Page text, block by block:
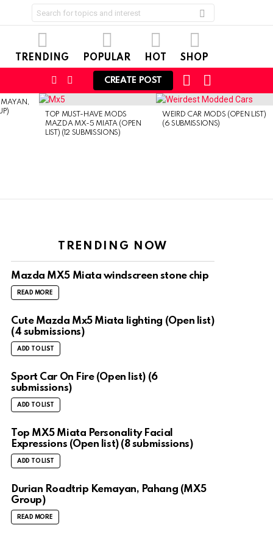
Search
for:
TRENDING POPULAR HOT SHOP
FOLLOWSEARCHCREATE POST
CART
TOP MUST-HAVE MODS
MAZDA MX-5 MIATA (OPEN
LIST) (12 SUBMISSIONS)
WEIRD CAR MODS (OPEN LIST)
(6 SUBMISSIONS)
TRENDING NOW
Mazda MX5 Miata windscreen stone chip
READ MORE
Cute Mazda Mx5 Miata lighting (Open list)
(4 submissions)
ADD TO LIST
Sport Car On Fire (Open list) (6
submissions)
ADD TO LIST
Top MX5 Miata Personality Facial
Expressions (Open list) (8 submissions)
ADD TO LIST
Durian Roadtrip Kemayan, Pahang (MX5
Group)
READ MORE